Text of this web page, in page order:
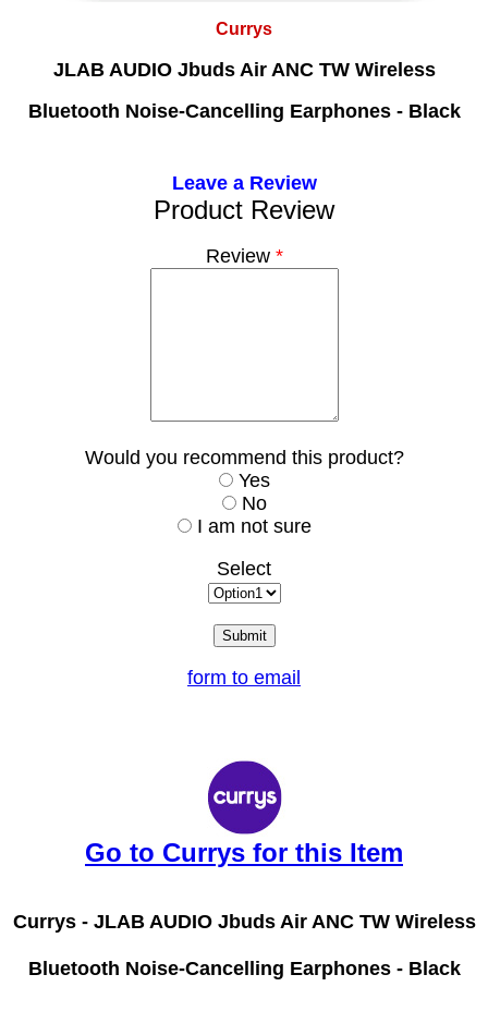
Currys
JLAB AUDIO Jbuds Air ANC TW Wireless
Bluetooth Noise-Cancelling Earphones - Black
Leave a Review
Product Review
Review*
Would you recommend this product?
Yes
No
I am not sure
Select
form to email
Go to Currys for this Item
Currys - JLAB AUDIO Jbuds Air ANC TW Wireless
Bluetooth Noise-Cancelling Earphones - Black